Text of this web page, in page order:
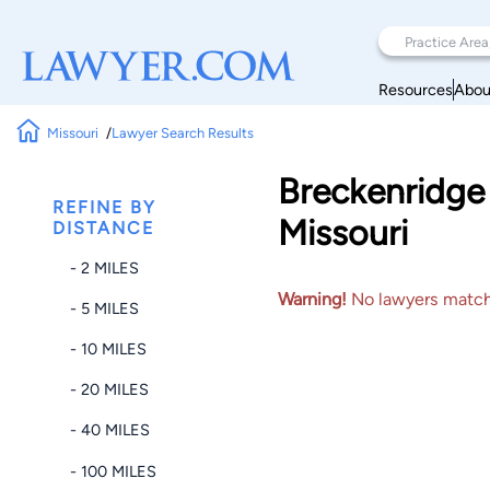
Resources
Missouri Lawyer Search Results
REFINE BY
DISTANCE
- 2 MILES
- 5 MILES
- 10 MILES
- 20 MILES
- 40 MILES
- 100 MILES
Missouri
Warning! No lawyers